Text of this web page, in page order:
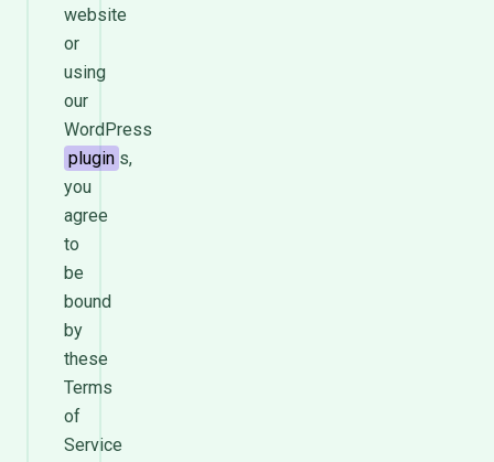
website
or
using
our
WordPress
plugin s,
you
agree
to
be
bound
by
these
Terms
of
Service